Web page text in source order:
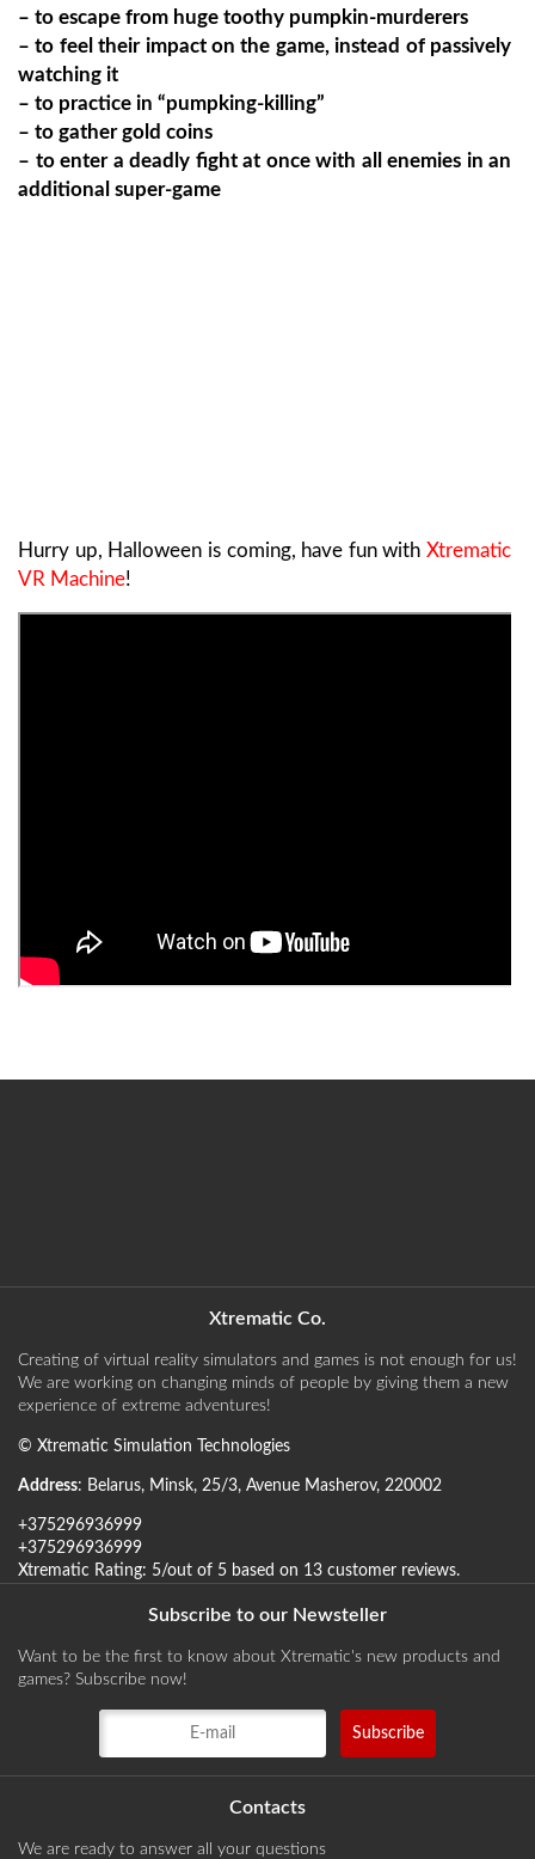
– to escape from huge toothy pumpkin-murderers
– to feel their impact on the game, instead of passively
watching it
– to practice in “pumpking-killing”
– to gather gold coins
– to enter a deadly fight at once with all enemies in an
additional super-game
Hurry up, Halloween is coming, have fun with Xtrematic
VR Machine!
Xtrematic Co.
Creating of virtual reality simulators and games is not enough for us!
We are working on changing minds of people by giving them a new
experience of extreme adventures!
© Xtrematic Simulation Technologies
Address: Belarus, Minsk, 25/3, Avenue Masherov, 220002
+375296936999
+375296936999
Xtrematic Rating: 5/out of 5 based on 13 customer reviews.
Subscribe to our Newsteller
Want to be the first to know about Xtrematic's new products and
games? Subscribe now!
Contacts
We are ready to answer all your questions